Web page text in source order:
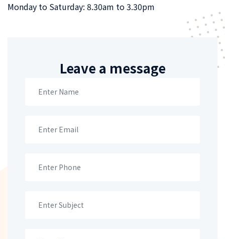
Monday to Saturday: 8.30am to 3.30pm
Leave a message